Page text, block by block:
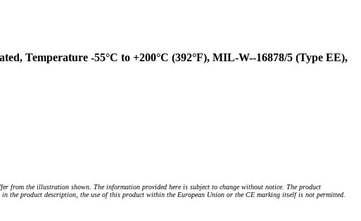
Temperature -55°C to +200°C (392°F), MIL-W--16878/5 (Type EE),
from the illustration shown. The information provided here is subject to change without notice. The product
the product description, the use of this product within the European Union or the CE marking itself is not permitted.